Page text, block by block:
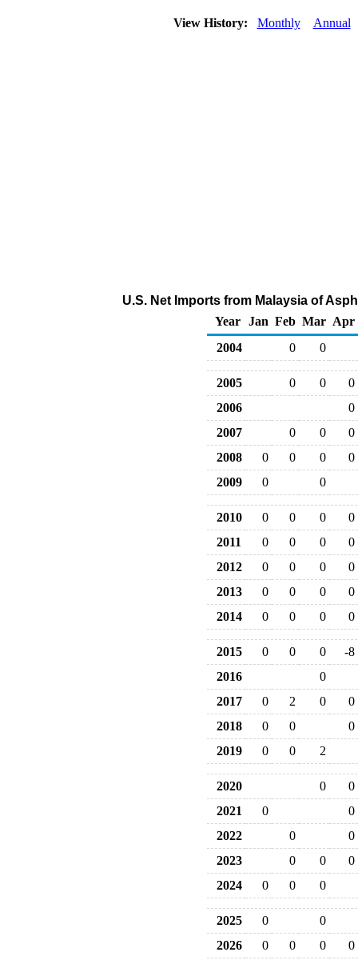
View History: Monthly Annual
U.S. Net Imports from Malaysia of
Year
Jan Feb Mar Apr
2004
0 0
2005 0 0
0
2006
0
2007
0 0
0
2008
0 0 0
0
2009
0 0
2010 0 0 0
0
2011
0 0 0
0
2012
0 0 0
0
2013
0 0 0
0
2014
0 0 0 0
2015 0 0 0
-8
2016
0
2017
0 2 0
0
2018
0 0
0
2019
0 0 2
2020 0
0
2021
0
0
2022
0
0
2023
0 0
0
2024
0 0 0
2025 0
0
2026
0 0 0 0